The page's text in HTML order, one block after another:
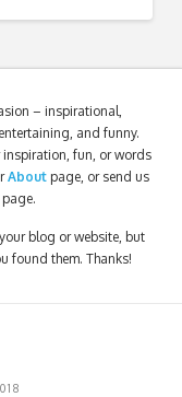
– inspirational,
and funny.
inspiration, fun, or words
About page, or send us
page.
blog or website, but
found them. Thanks!